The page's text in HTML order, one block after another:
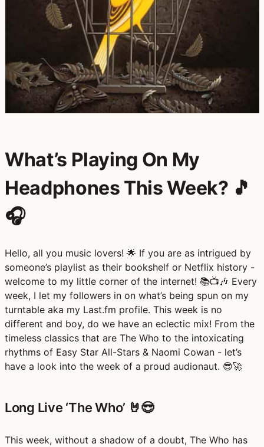
What’s Playing On My
Headphones This Week? 🎵
🎧
Hello, all you music lovers! 🌟 If you are as intrigued by
someone’s playlist as their bookshelf or Netflix history -
welcome to my little corner of the internet! 📚📺🎶 Every
week, I let my followers in on what’s being spun on my
turntable aka my Last.fm profile. This week is no
different and boy, do we have an eclectic mix! From the
timeless classics that are The Who to the intoxicating
rhythms of Easy Star All-Stars & Naomi Cowan - let’s
have a look into the week of a proud audionaut. 😎🚀
Long Live ‘The Who’ 🤘😎
This week, without a shadow of a doubt, The Who has